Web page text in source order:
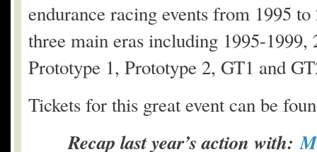
endurance racing events from 1995
three main eras including 1995-
Prototype 1, Prototype 2, GT1 and
Tickets for this great event can be
Recap last year’s action with: